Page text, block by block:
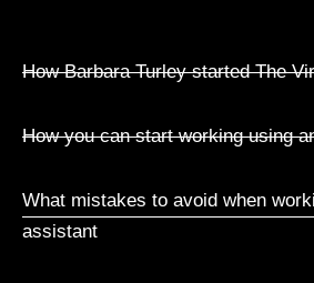
How Barbara Turley started The
How you can start working using
What mistakes to avoid when
assistant